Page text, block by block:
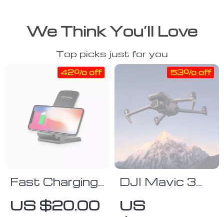
We Think You’ll Love
Top picks just for you
Fast Charging
Wireless
Charger
US $20.00
42% off
DJI Mavic 3
Advanced 4/3
US
53% off